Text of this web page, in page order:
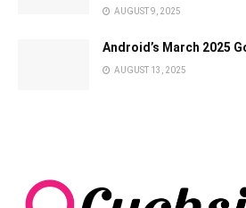
AUGUST 9, 2025
Android’s March 2025
AUGUST 13, 2025